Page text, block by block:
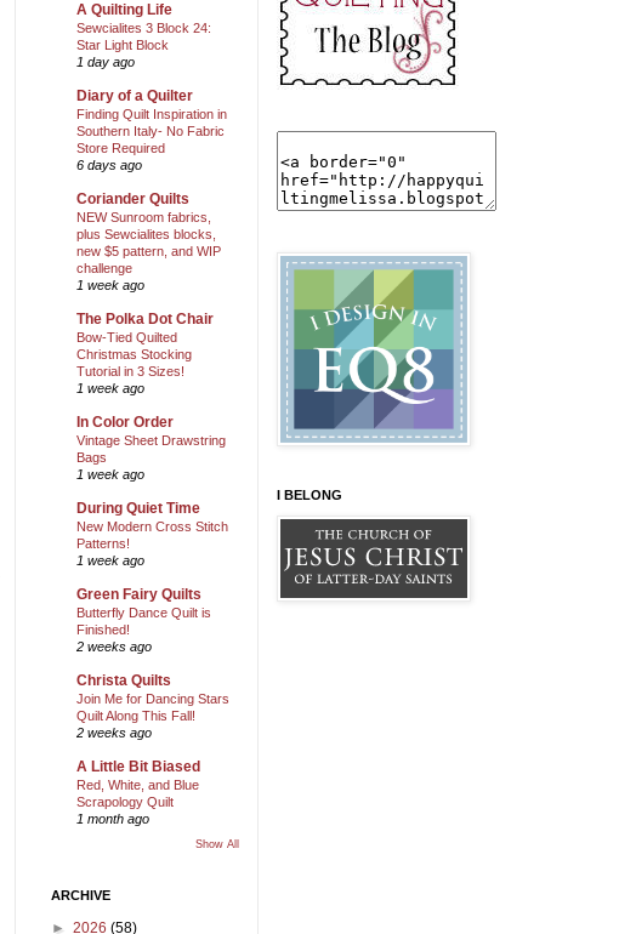
A Quilting Life
Sewcialites 3 Block 24:
Star Light Block
1 day ago
Diary of a Quilter
Finding Quilt Inspiration in
Southern Italy- No Fabric
Store Required
6 days ago
Coriander Quilts
NEW Sunroom fabrics,
plus Sewcialites blocks,
new $5 pattern, and WIP
challenge
1 week ago
The Polka Dot Chair
Bow-Tied Quilted
Christmas Stocking
Tutorial in 3 Sizes!
1 week ago
In Color Order
Vintage Sheet Drawstring
Bags
1 week ago
During Quiet Time
New Modern Cross Stitch
Patterns!
1 week ago
Green Fairy Quilts
Butterfly Dance Quilt is
Finished!
2 weeks ago
Christa Quilts
Join Me for Dancing Stars
Quilt Along This Fall!
2 weeks ago
A Little Bit Biased
Red, White, and Blue
Scrapology Quilt
1 month ago
Show All
ARCHIVE
► 2026 (58)
I BELONG